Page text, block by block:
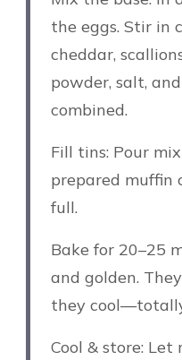
the eggs. Stir in
cheddar,
powder, salt,
combined.
Fill tins: Pour
prepared muffin
full.
Bake for 20–25
and golden.
they
Cool & store: